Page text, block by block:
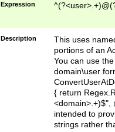
Expression
Description
This uses
portions of an
You can use
domain\user
{ return
<domain>.+)$",
intended to
strings rather